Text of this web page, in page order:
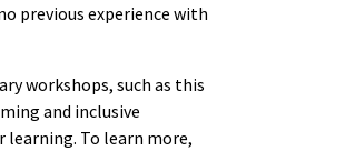
previous experience with
workshops, such as this
and inclusive
To learn more,